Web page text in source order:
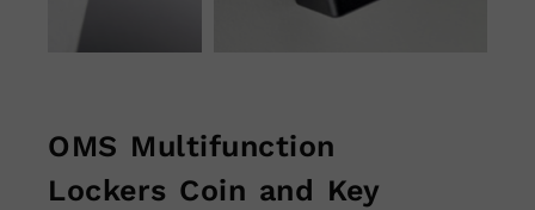
OMS Multifunction
Lockers Coin and Key